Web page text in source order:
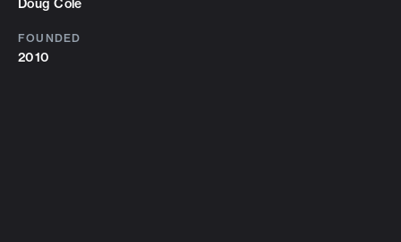
Doug Cole
FOUNDED
2010